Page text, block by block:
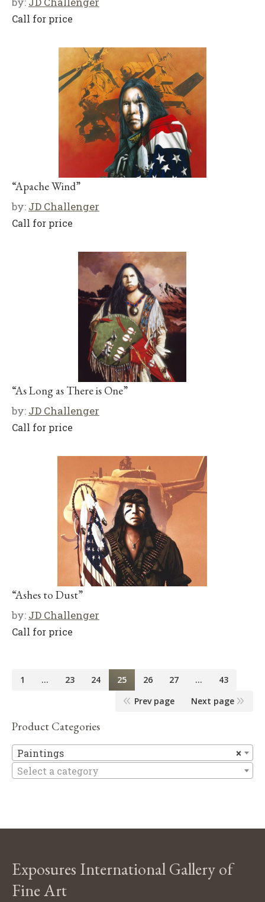
Call for price
“Apache Wind”
by: JD Challenger
Call for price
“As Long as There is One”
by: JD Challenger
Call for price
“Ashes to Dust”
by: JD Challenger
Call for price
1 … 23 24 25 26 27 …
43
Prev page
Next page
Product Categories
×
Paintings
Select a category
Exposures International Gallery of
Fine Art